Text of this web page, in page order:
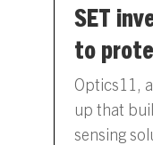
SET
to
critical
Optics11,
up that
sensing